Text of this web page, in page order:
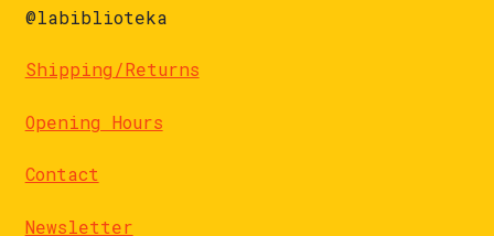
@labiblioteka
Shipping/Returns
Opening Hours
Contact
Newsletter